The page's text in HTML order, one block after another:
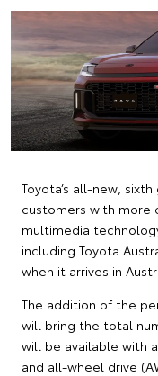
Toyota’s all-new,
customers with more
multimedia
including Toyota
when it arrives in
The addition of the
will bring the total
will be available with
and all-wheel drive